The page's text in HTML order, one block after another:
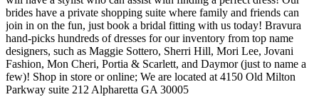
brides have a private shopping suite where family and friends can
join in on the fun, just book a bridal fitting with us today! Bravura
hand-picks hundreds of dresses for our inventory from top name
designers, such as Maggie Sottero, Sherri Hill, Mori Lee, Jovani
Fashion, Mon Cheri, Portia & Scarlett, and Daymor (just to name a
few)! Shop in store or online; We are located at 4150 Old Milton
Parkway suite 212 Alpharetta GA 30005